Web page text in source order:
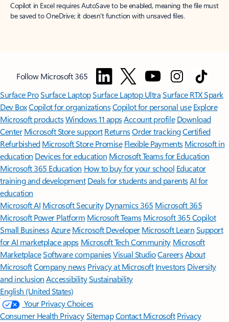
Copilot in Excel requires AutoSave to be enabled, meaning the file must
be saved to OneDrive; it doesn't function with unsaved files.
Follow Microsoft 365
Surface ProSurface LaptopSurface Laptop UltraSurface RTX Spark
Dev BoxCopilot for organizationsCopilot for personal use Explore
Microsoft productsWindows 11 appsAccount profile Download
Center Microsoft Store support ReturnsOrder trackingCertified
Refurbished Microsoft Store Promise Flexible Payments Microsoft in
education Devices for education Microsoft Teams for Education
Microsoft 365 Education How to buy for your school Educator
training and development Deals for students and parentsAI for
education
Microsoft AI Microsoft Security Dynamics 365 Microsoft 365
Microsoft Power Platform Microsoft TeamsMicrosoft 365 Copilot
Small BusinessAzure Microsoft DeveloperMicrosoft LearnSupport
for AI marketplace apps Microsoft Tech Community Microsoft
MarketplaceSoftware companiesVisual StudioCareersAbout
MicrosoftCompany news Privacy at Microsoft Investors Diversity
and inclusion AccessibilitySustainability
English (United States)
Your Privacy Choices
Consumer Health PrivacySitemapContact Microsoft Privacy